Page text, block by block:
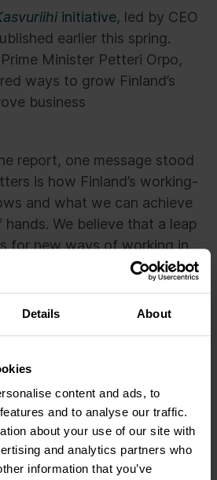
Details About
content and ads, to
and to analyse our traffic.
about your use of our site with
and analytics partners who
information that you’ve
initiative, led by CEO
earlier this spring.
Minister Petteri Orpo,
ways to grow Finland’s
business
report, one message stood
is how Finland’s working-
and what we can achieve
We believe that a leap
for new ways of working in
impact comes when
as flexibly as possible,” says
Marketing Officer,